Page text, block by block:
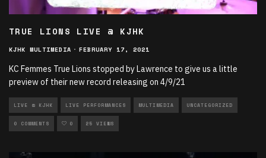
TRUE LIONS LIVE @ KJHK
KJHK MULTIMEDIA · FEBRUARY 17, 2021
KC Femmes True Lions stopped by Lawrence to give us a little
preview of their new record releasing on 4/9/21
LIVE @ KJHK LIVE PERFORMANCES MULTIMEDIA UNCATEGORIZED
0 COMMENTS 0 25 VIEWS